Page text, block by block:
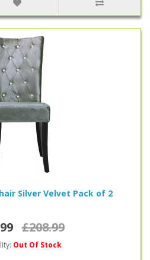
Silver Velvet Pack of 2
£208.99
Out Of Stock